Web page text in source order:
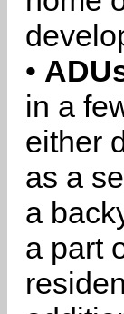
•
in a
either
as a
a
a part